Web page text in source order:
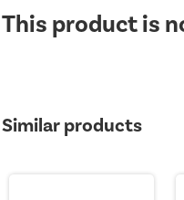
This product is
Similar products